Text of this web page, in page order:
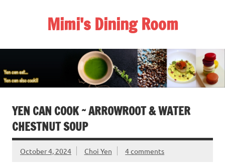
Mimi's Dining Room
YEN CAN COOK ~ ARROWROOT & WATER
CHESTNUT SOUP
October 4, 2024 Choi Yen 4 comments